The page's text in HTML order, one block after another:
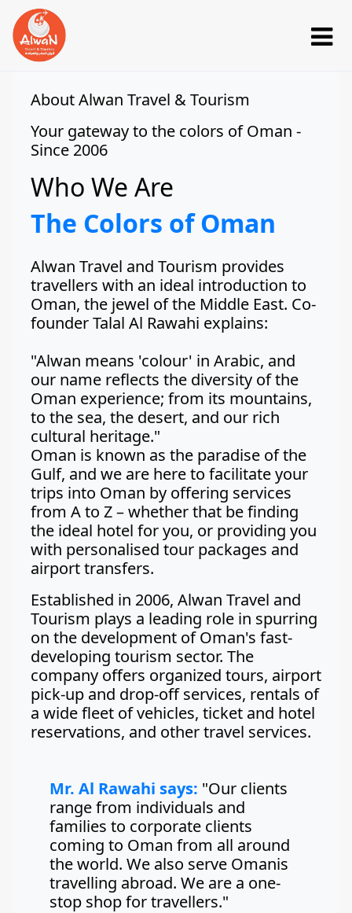
About Alwan Travel & Tourism
Your gateway to the colors of Oman -
Since 2006
Who We Are
The Colors of Oman
Alwan Travel and Tourism provides
travellers with an ideal introduction to
Oman, the jewel of the Middle East. Co-
founder Talal Al Rawahi explains:
"Alwan means 'colour' in Arabic, and
our name reflects the diversity of the
Oman experience; from its mountains,
to the sea, the desert, and our rich
cultural heritage."
Oman is known as the paradise of the
Gulf, and we are here to facilitate your
trips into Oman by offering services
from A to Z – whether that be finding
the ideal hotel for you, or providing you
with personalised tour packages and
airport transfers.
Established in 2006, Alwan Travel and
Tourism plays a leading role in spurring
on the development of Oman's fast-
developing tourism sector. The
company offers organized tours, airport
pick-up and drop-off services, rentals of
a wide fleet of vehicles, ticket and hotel
reservations, and other travel services.
Mr. Al Rawahi says: "Our clients
range from individuals and
families to corporate clients
coming to Oman from all around
the world. We also serve Omanis
travelling abroad. We are a one-
stop shop for travellers."